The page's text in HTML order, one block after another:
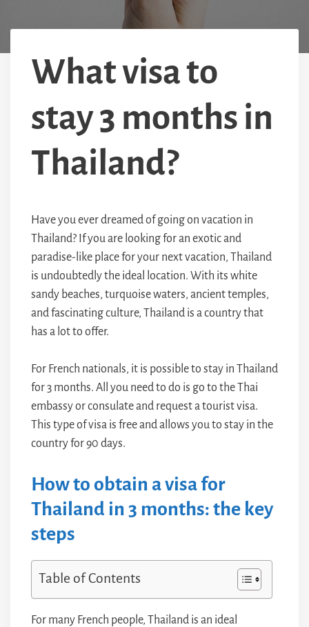
What visa to
stay 3 months in
Thailand?
Have you ever dreamed of going on vacation in
Thailand? If you are looking for an exotic and
paradise-like place for your next vacation, Thailand
is undoubtedly the ideal location. With its white
sandy beaches, turquoise waters, ancient temples,
and fascinating culture, Thailand is a country that
has a lot to offer.
For French nationals, it is possible to stay in Thailand
for 3 months. All you need to do is go to the Thai
embassy or consulate and request a tourist visa.
This type of visa is free and allows you to stay in the
country for 90 days.
How to obtain a visa for
Thailand in 3 months: the key
steps
Table of Contents
For many French people, Thailand is an ideal